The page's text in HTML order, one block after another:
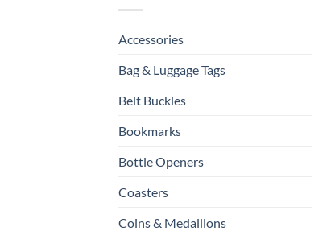
Accessories
Bag & Luggage Tags
Belt Buckles
Bookmarks
Bottle Openers
Coasters
Coins & Medallions